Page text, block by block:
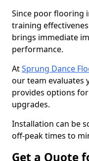
Since poor flooring
training
brings immediate
performance.
AtSprung Dance
our team evaluates
provides options
upgrades.
Installation can be
off-peak times to
Get a Quote